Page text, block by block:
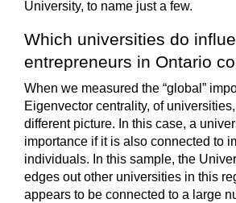
University, to name just a few.
Which universities do
entrepreneurs in Ontario
When we measured the “global”
Eigenvector centrality, of
different picture. In this case, a
importance if it is also connected to
individuals. In this sample, the
edges out other universities in this
appears to be connected to a large